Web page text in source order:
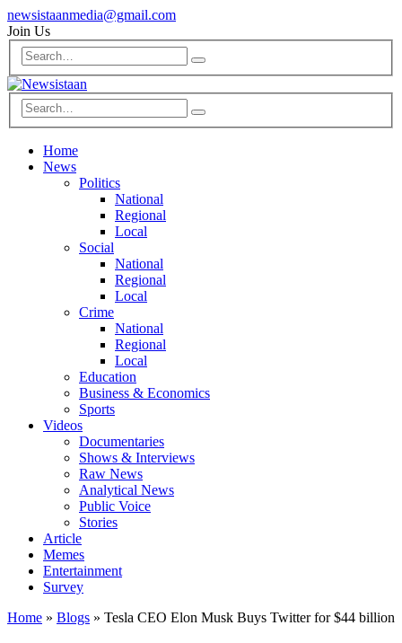
newsistaanmedia@gmail.com
Join Us
Home
News
Politics
National
Regional
Local
Social
National
Regional
Local
Crime
National
Regional
Local
Education
Business & Economics
Sports
Videos
Documentaries
Shows & Interviews
Raw News
Analytical News
Public Voice
Stories
Article
Memes
Entertainment
Survey
Home » Blogs » Tesla CEO Elon Musk Buys Twitter for $44 billion